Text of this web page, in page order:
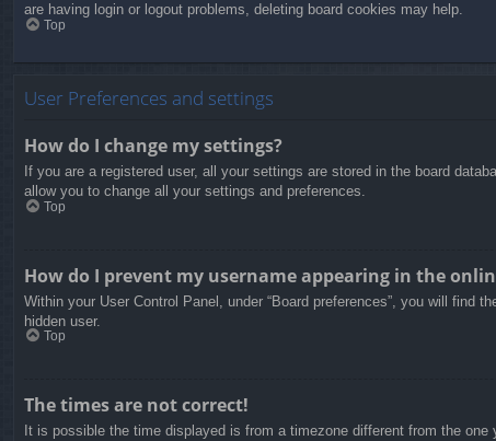
are having login or logout problems, deleting board cookies may help.
Top
User Preferences and settings
How do I change my settings?
If you are a registered user, all your settings are stored in the board
allow you to change all your settings and preferences.
Top
How do I prevent my username appearing in the
Within your User Control Panel, under “Board preferences”, you will find
hidden user.
Top
The times are not correct!
It is possible the time displayed is from a timezone different from the